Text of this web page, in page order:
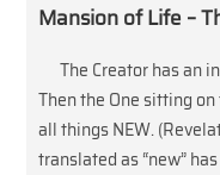
Mansion of Life –
The Creator has an
Then the One sitting
all things NEW.
translated as “new”